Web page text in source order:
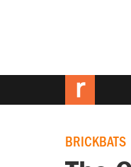
BRICKBATS